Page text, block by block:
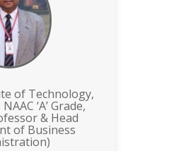
of Technology,
‘A’ Grade,
& Head
of Business